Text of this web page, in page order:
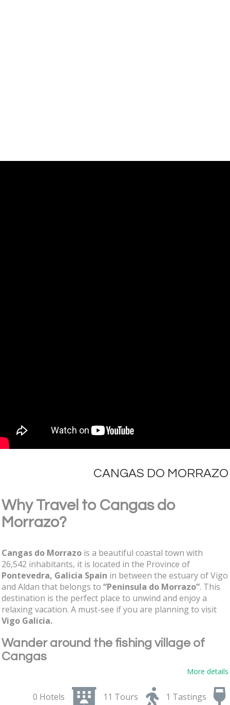
CANGAS DO MORRAZO
Why Travel to Cangas do
Morrazo?
Cangas do Morrazo is a beautiful coastal town with
26,542 inhabitants, it is located in the Province of
Pontevedra, Galicia Spain in between the estuary of Vigo
and Aldan that belongs to “Peninsula do Morrazo”. This
destination is the perfect place to unwind and enjoy a
relaxing vacation. A must-see if you are planning to visit
Vigo Galicia.
Wander around the fishing village of
Cangas
is dotted with small fishing
villages, Cangas is a great example that lives almost
exclusively from fishing, hospitality, and tourism. A very
More details
0 Hotels 11 Tours 1 Tastings